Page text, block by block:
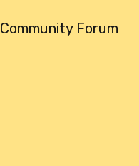
Community Forum